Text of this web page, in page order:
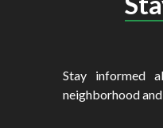
Stay informed
neighborhood